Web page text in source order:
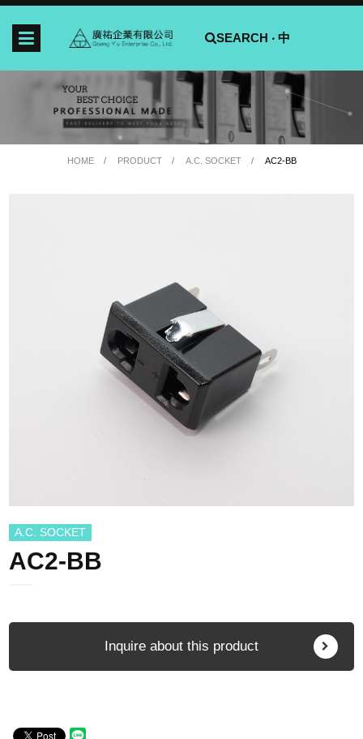
SEARCH ‧中
HOME PRODUCT A.C. SOCKET AC2-BB
A.C. SOCKET
AC2-BB
Inquire about this product